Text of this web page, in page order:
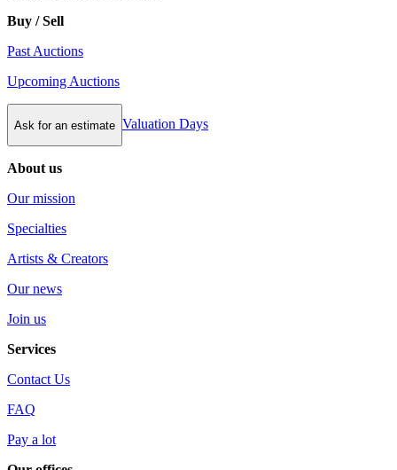
Buy / Sell
Past Auctions
Upcoming Auctions
Ask for an estimate Valuation Days
About us
Our mission
Specialties
Artists & Creators
Our news
Join us
Services
Contact Us
FAQ
Pay a lot